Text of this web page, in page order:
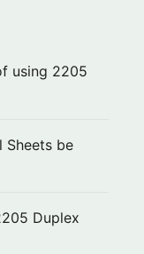
using 2205
Sheets be
Duplex